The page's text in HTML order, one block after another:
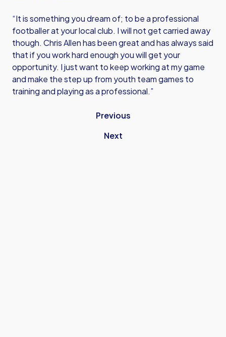
“It is something you dream of; to be a professional
footballer at your local club. I will not get carried away
though. Chris Allen has been great and has always said
that if you work hard enough you will get your
opportunity. I just want to keep working at my game
and make the step up from youth team games to
training and playing as a professional.”
Previous
Next